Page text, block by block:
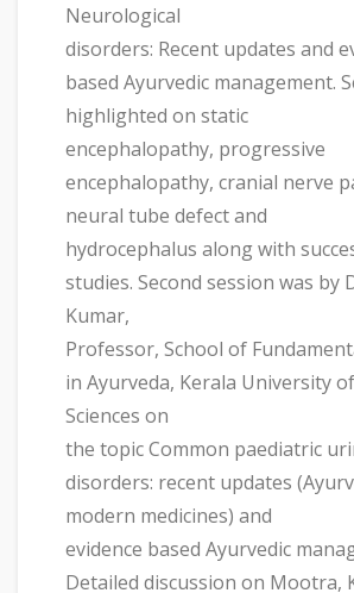
Neurological
disorders: Recent updates and
based Ayurvedic management.
highlighted on static
encephalopathy, progressive
encephalopathy, cranial nerve
neural tube defect and
hydrocephalus along with
studies. Second session was by
Kumar,
Professor, School of
in Ayurveda, Kerala University
Sciences on
the topic Common paediatric
disorders: recent updates
modern medicines) and
evidence based Ayurvedic
Detailed discussion on Mootra,